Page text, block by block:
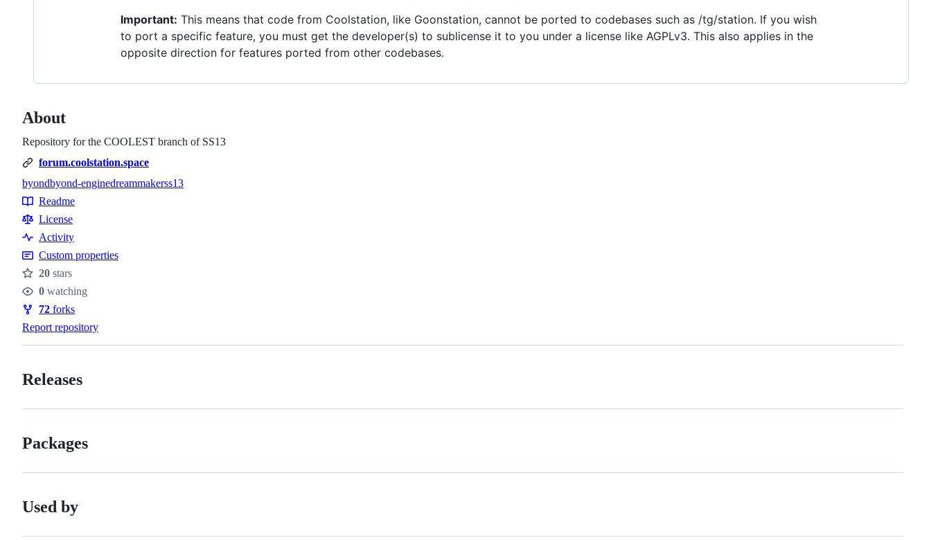
Important: This means that code from Coolstation, like Goonstation, cannot be ported to codebases such as /tg/station. If you wish
to port a specific feature, you must get the developer(s) to sublicense it to you under a license like AGPLv3. This also applies in the
opposite direction for features ported from other codebases.
About
Repository for the COOLEST branch of SS13
forum.coolstation.space
Topics
byondbyond-enginedreammakerss13
Resources
Readme
License
Activity
Custom properties
Stars
20 stars
Watchers
0 watching
Forks
72 forks
Report repository
Releases
Packages
Used by